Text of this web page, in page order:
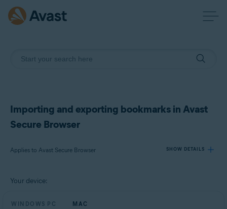
Importing and exporting bookmarks in Avast
Secure Browser
Applies to Avast Secure Browser SHOW DETAILS
Avast Secure Browser
Your device:
WINDOWS PC MAC